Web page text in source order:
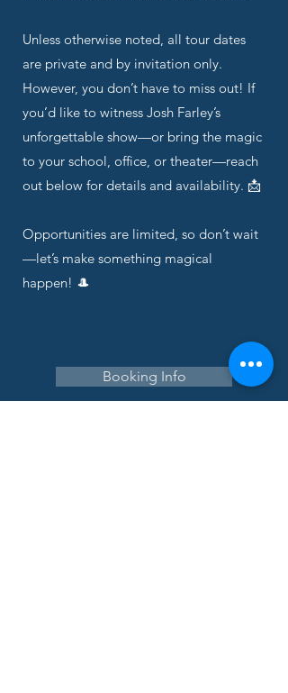
Unless otherwise noted, all tour dates
are private and by invitation only.
However, you don’t have to miss out! If
you’d like to witness Josh Farley’s
unforgettable show—or bring the magic
to your school, office, or theater—reach
out below for details and availability. 📩
Opportunities are limited, so don’t wait
—let’s make something magical
happen! 🎩
Booking Info